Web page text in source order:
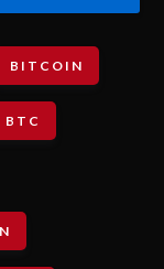
BITCOIN
BTC